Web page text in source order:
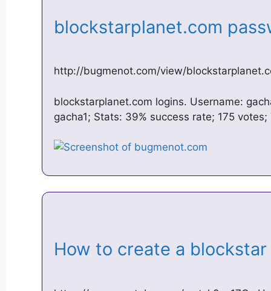
blockstarplanet.com
http://bugmenot.com/view/
blockstarplanet.com logins. Username:
gacha1; Stats: 39% success rate; 175
How to create a